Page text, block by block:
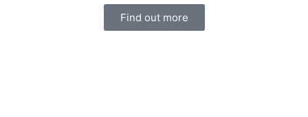
Find out more